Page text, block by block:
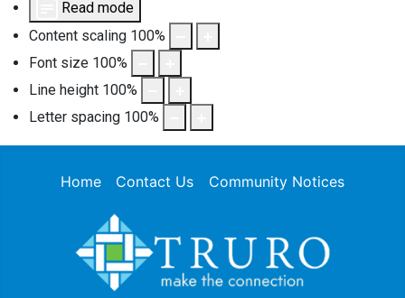
Read mode
Content scaling 100%
Font size 100%
Line height 100%
Letter spacing 100%
Home Contact Us Community Notices